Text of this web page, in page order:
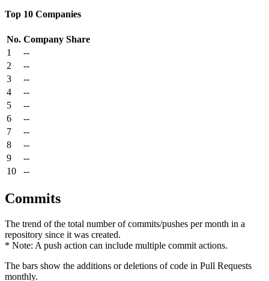
Top 10 Companies
No. Company Share
1
--
2
--
3
--
4
--
5
--
6
--
7
--
8
--
9
--
10
--
Commits
The trend of the total number of commits/pushes per month in a
repository since it was created.
* Note: A push action can include multiple commit actions.
The bars show the additions or deletions of code in Pull Requests
monthly.